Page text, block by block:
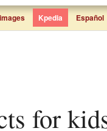
Kpedia Español
for